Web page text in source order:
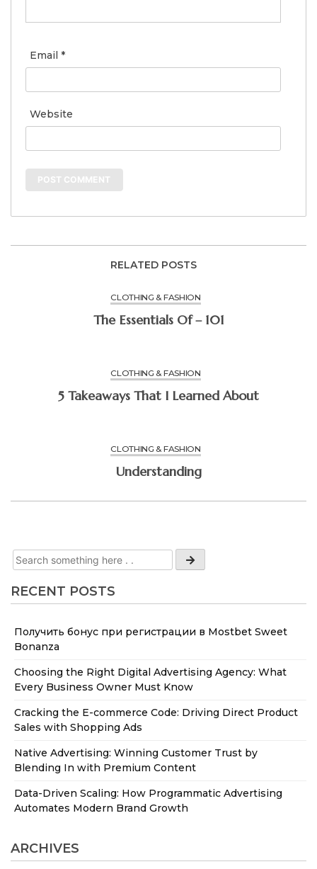
RECENT POSTS
Получить бонус при регистрации в Mostbet Sweet
Bonanza
Choosing the Right Digital Advertising Agency: What
Every Business Owner Must Know
Cracking the E-commerce Code: Driving Direct Product
Sales with Shopping Ads
Native Advertising: Winning Customer Trust by
Blending In with Premium Content
Data-Driven Scaling: How Programmatic Advertising
Automates Modern Brand Growth
ARCHIVES
Email *
Website
RELATED POSTS
CLOTHING & FASHION
The Essentials Of – 101
CLOTHING & FASHION
5 Takeaways That I Learned About
CLOTHING & FASHION
Understanding